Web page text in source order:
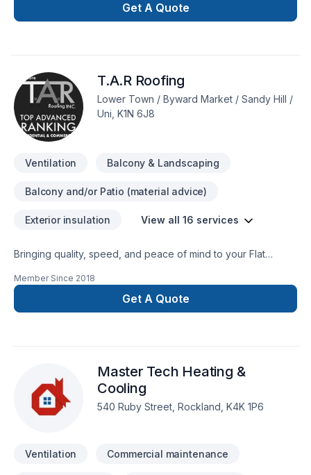
across Kemptville, Ottawa and surrounding areas. At
Kemptville Heating & AC, we are passionate about turning
deserves exceptional service and lasting results.
Get A Quote
T.A.R Roofing
Lower Town / Byward Market / Sandy Hill /
Uni, K1N 6J8
Ventilation Balcony & Landscaping
Balcony and/or Patio (material advice)
Exterior insulation View all 16 services
Bringing quality, speed, and peace of mind to your Flat
projects in Eastern Ontario. Every client is unique — that's
why we tailor our approach to your goals, budget, and style.
Let's make your project a reality — contact us today! At T.A.R
Member Since 2018
Get A Quote
Master Tech Heating &
Cooling
540 Ruby Street, Rockland, K4K 1P6
Ventilation Commercial maintenance